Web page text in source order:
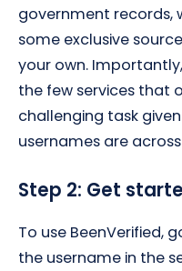
government records,
some exclusive
your own.
the few services that
challenging task
usernames are
Step 2: Get
To use BeenVerified,
the username in the